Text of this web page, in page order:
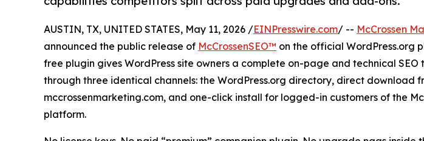
AUSTIN, TX, UNITED STATES, May 11, 2026 /EINPresswire.com/ -- McCrossen
announced the public release of McCrossenSEO™ on the official WordPress.org
free plugin gives WordPress site owners a complete on-page and technical
through three identical channels: the WordPress.org directory, direct download
mccrossenmarketing.com, and one-click install for logged-in customers of the
platform.